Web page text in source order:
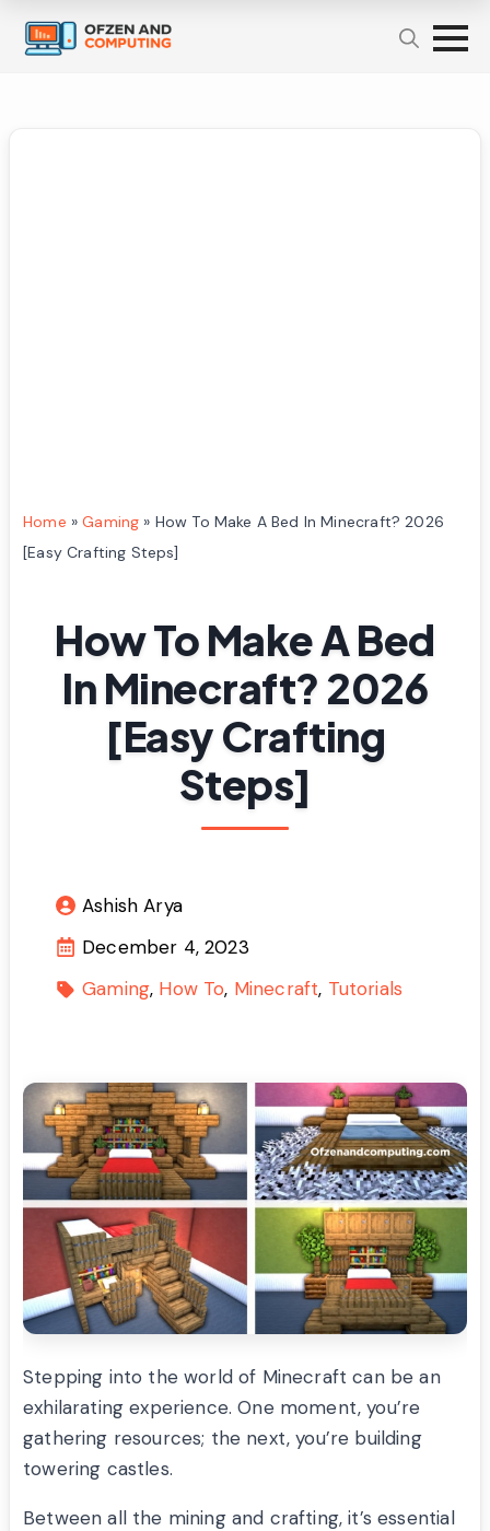
Home »Gaming » How To Make A Bed In Minecraft? 2026
[Easy Crafting Steps]
How To Make A Bed
In Minecraft? 2026
[Easy Crafting
Steps]
Ashish Arya
December 4, 2023
Gaming How To Minecraft Tutorials
Stepping into the world of Minecraft can be an
exhilarating experience. One moment, you’re
gathering resources; the next, you’re building
towering castles.
Between all the mining and crafting, it’s essential